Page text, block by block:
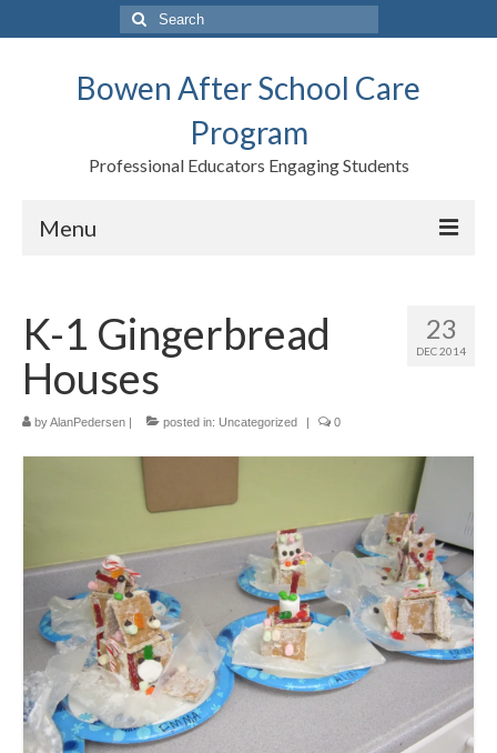
Search
for:
Bowen After School Care
Program
Professional Educators Engaging Students
Menu
Forms
Contact us
Support BASCP
Meet the Staff
Activity Calendar
2026-2027 Registration
Employees
BASCP Registration
23
DEC 2014
K-1 Gingerbread
Houses
byAlanPedersen | posted in: Uncategorized | 0